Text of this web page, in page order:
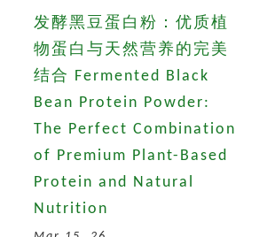
发酵黑豆蛋白粉：优质植
物蛋白与天然营养的完美
结合 Fermented Black
Bean Protein Powder:
The Perfect Combination
of Premium Plant-Based
Protein and Natural
Nutrition